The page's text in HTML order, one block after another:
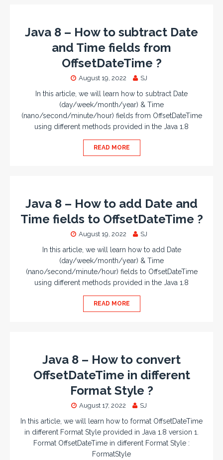
Java 8 – How to subtract Date
and Time fields from
OffsetDateTime ?
August 19, 2022 SJ
In this article, we will learn how to subtract Date
(day/week/month/year) & Time
(nano/second/minute/hour) fields from OffsetDateTime
using different methods provided in the Java 1.8
READ MORE
Java 8 – How to add Date and
Time fields to OffsetDateTime ?
August 19, 2022 SJ
In this article, we will learn how to add Date
(day/week/month/year) & Time
(nano/second/minute/hour) fields to OffsetDateTime
using different methods provided in the Java 1.8
READ MORE
Java 8 – How to convert
OffsetDateTime in different
Format Style ?
August 17, 2022 SJ
In this article, we will learn how to format OffsetDateTime
in different Format Style provided in Java 1.8 version 1.
Format OffsetDateTime in different Format Style :
FormatStyle